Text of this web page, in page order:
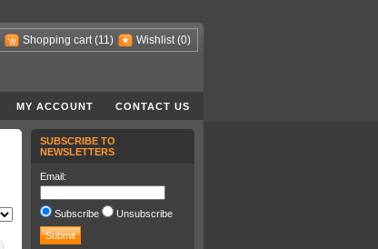
Shopping cart (11) Wishlist (0)
MY ACCOUNT CONTACT US
SUBSCRIBE TO
NEWSLETTERS
Email:
Subscribe Unsubscribe